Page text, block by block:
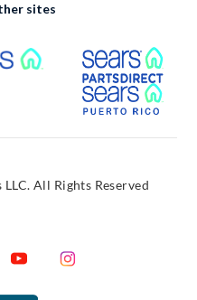
sites
External Link
All Rights Reserved